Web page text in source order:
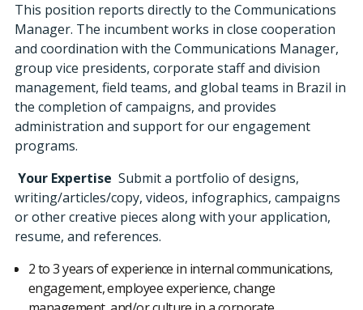
This position reports directly to the Communications
Manager. The incumbent works in close cooperation
and coordination with the Communications Manager,
group vice presidents, corporate staff and division
management, field teams, and global teams in Brazil in
the completion of campaigns, and provides
administration and support for our engagement
programs.
Your Expertise Submit a portfolio of designs,
writing/articles/copy, videos, infographics, campaigns
or other creative pieces along with your application,
resume, and references.
2 to 3 years of experience in internal communications,
engagement, employee experience, change